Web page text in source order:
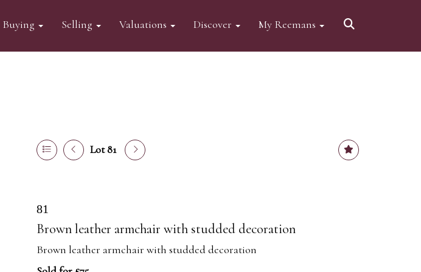
Buying Selling Valuations Discover My Reemans
Lot 81
81
Brown leather armchair with studded decoration
Brown leather armchair with studded decoration